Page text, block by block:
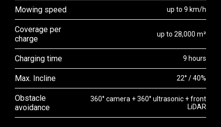
Mowing speed up to 9 km/h
Coverage per
charge
up to 28,000 m²
Charging time 9 hours
Max. Incline 22° / 40%
Obstacle
avoidance
360° camera + 360° ultrasonic + front
LiDAR